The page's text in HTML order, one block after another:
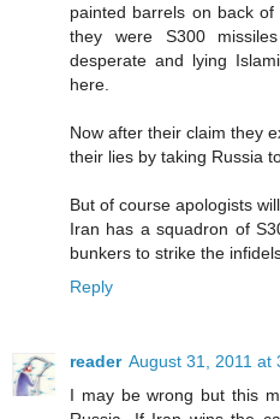
painted barrels on back
they were S300
desperate and lying
here.
Now after their claim they
their lies by taking Russia
But of course apologists
Iran has a squadron of
bunkers to strike the
Reply
reader August 31, 2011 at
I may be wrong but this